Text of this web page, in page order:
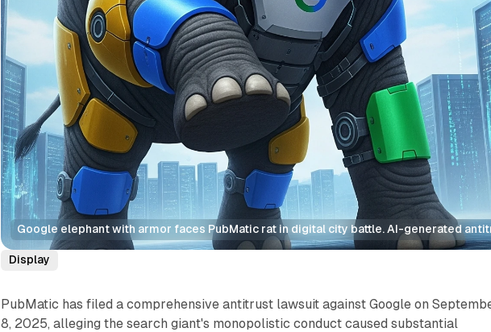
Google elephant with armor faces PubMatic rat in digital city battle. AI-generated
Display
PubMatic has filed a comprehensive antitrust lawsuit against Google on
8, 2025, alleging the search giant's monopolistic conduct caused substantial